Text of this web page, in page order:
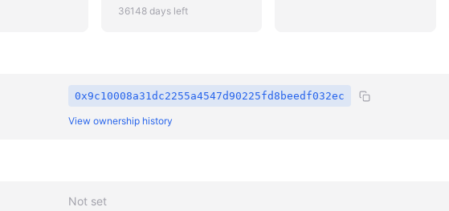
36148 days left
0x9c10008a31dc2255a4547d90225fd8beedf032ec
View ownership history
Not set